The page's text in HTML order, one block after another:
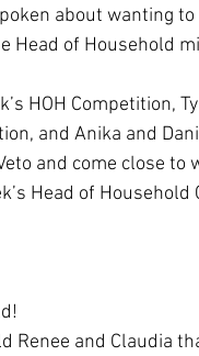
about wanting
Head of Household
HOH Competition,
and Anika and
and come close
Head of
Renee and Claudia